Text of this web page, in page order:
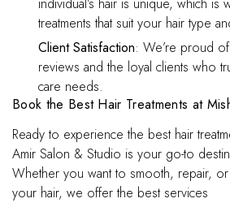
treatments that suit your hair type
Client Satisfaction: We’re proud
reviews and the loyal clients who
care needs.
Book the Best Hair Treatments at
Ready to experience the best hair
Amir Salon & Studio is your go-to
Whether you want to smooth, repair,
your hair, we offer the best services